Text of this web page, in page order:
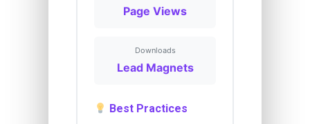
Page Views
Downloads
Lead Magnets
Best Practices